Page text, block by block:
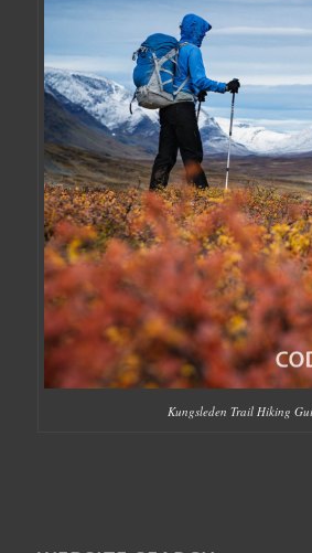
Kungsleden Trail Hiking